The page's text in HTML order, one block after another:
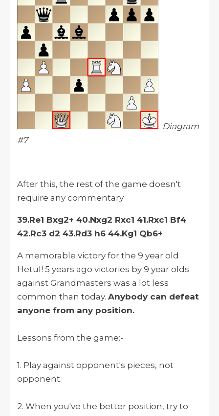
Diagram
#7
After this, the rest of the game doesn't
require any commentary
39.Re1 Bxg2+ 40.Nxg2 Rxc1 41.Rxc1 Bf4
42.Rc3 d2 43.Rd3 h6 44.Kg1 Qb6+
A memorable victory for the 9 year old
Hetul! 5 years ago victories by 9 year olds
against Grandmasters was a lot less
common than today. Anybody can defeat
anyone from any position.
Lessons from the game:-
1. Play against opponent's pieces, not
opponent.
2. When you've the better position, try to